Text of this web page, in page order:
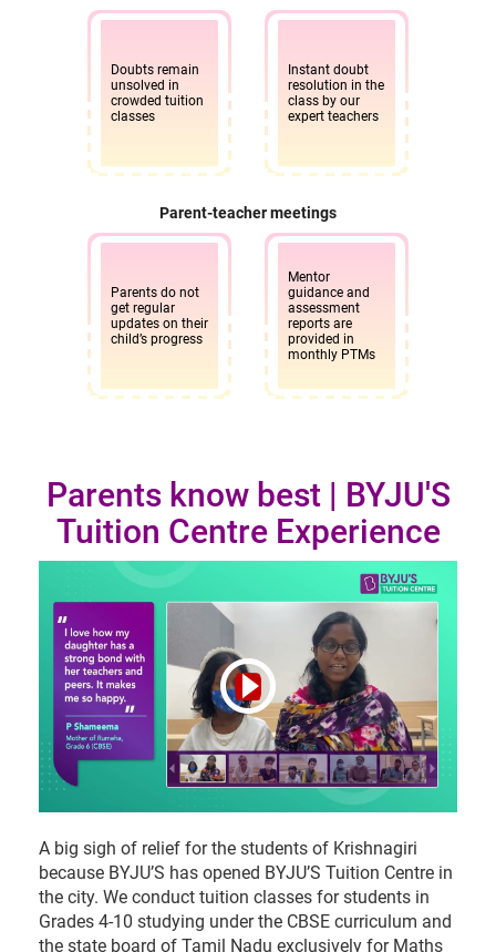
Doubts remain
unsolved in
crowded tuition
classes
Instant doubt
resolution in the
class by our
expert teachers
Parent-teacher meetings
Parents do not
get regular
updates on their
child’s progress
Mentor
guidance and
assessment
reports are
provided in
monthly PTMs
Parents know best | BYJU'S
Tuition Centre Experience
A big sigh of relief for the students of Krishnagiri
because BYJU’S has opened BYJU’S Tuition Centre in
the city. We conduct tuition classes for students in
Grades 4-10 studying under the CBSE curriculum and
the state board of Tamil Nadu exclusively for Maths